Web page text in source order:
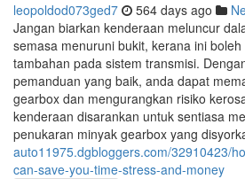
leopoldod073ged7 564 days ago
Jangan biarkan kenderaan meluncur
semasa menuruni bukit, kerana ini
tambahan pada sistem transmisi.
pemanduan yang baik, anda dapat
gearbox dan mengurangkan risiko
kenderaan disarankan untuk sentiasa
penukaran minyak gearbox yang
auto11975.dgbloggers.com/32910423/
can-save-you-time-stress-and-money